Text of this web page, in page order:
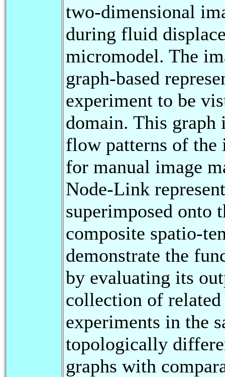
two-dimensional
during fluid
micromodel. The
graph-based
experiment to be
domain. This graph
flow patterns of the
for manual image
Node-Link
superimposed onto
composite spatio-
demonstrate the
by evaluating its
collection of related
experiments in the
topologically
graphs with